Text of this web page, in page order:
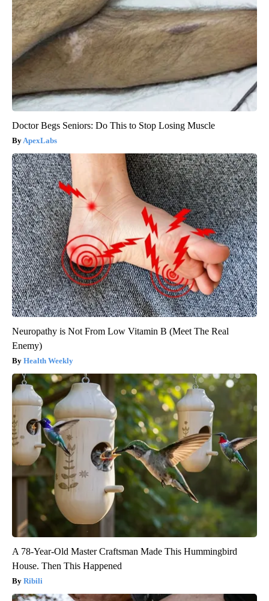
Doctor Begs Seniors: Do This to Stop Losing Muscle
ApexLabs
Neuropathy is Not From Low Vitamin B (Meet The Real
Enemy)
Health Weekly
A 78-Year-Old Master Craftsman Made This Hummingbird
House. Then This Happened
Ribili